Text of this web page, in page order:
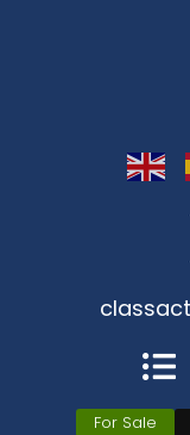
For Sale